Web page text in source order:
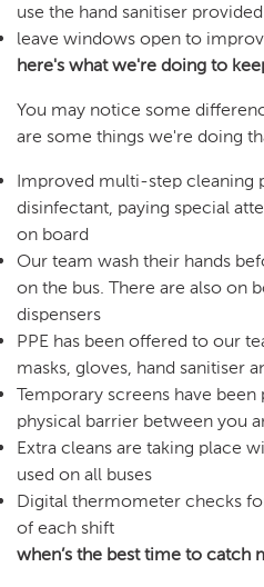
use the hand sanitiser provided
leave windows open to
here's what we're doing to
You may notice some
are some things we're doing
Improved multi-step cleaning
disinfectant, paying special
on board
Our team wash their hands
on the bus. There are also on
dispensers
PPE has been offered to our
masks, gloves, hand sanitiser
Temporary screens have
physical barrier between you
Extra cleans are taking place
used on all buses
Digital thermometer checks
of each shift
when’s the best time to catch